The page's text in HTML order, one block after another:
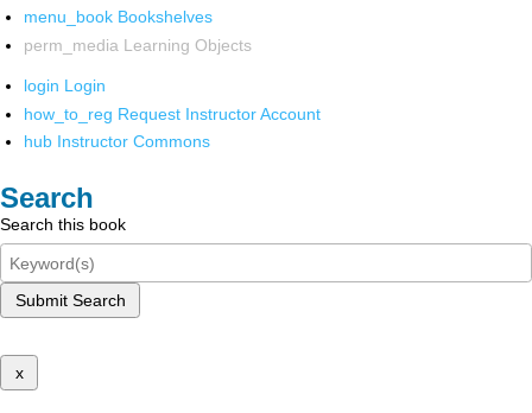
menu_book Bookshelves
perm_media Learning Objects
login Login
how_to_reg Request Instructor Account
hub Instructor Commons
Search
Search this book
Submit Search
x